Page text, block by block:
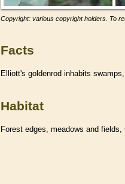
Copyright: various copyright holders. To
Facts
Elliott's goldenrod inhabits
Habitat
Forest edges, meadows and